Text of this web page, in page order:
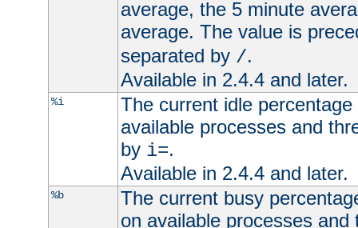
average, the 5 minute
average. The value is
separated by /.
Available in 2.4.4 and later.
%i
The current idle
available processes and
by i=.
Available in 2.4.4 and later.
%b
The current busy
on available processes